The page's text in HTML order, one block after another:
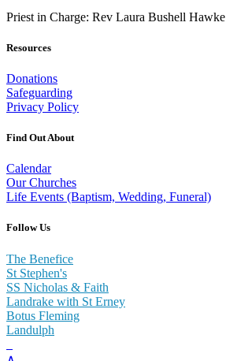
Priest in Charge: Rev Laura Bushell Hawke
Resources
Donations
Safeguarding
Privacy Policy
Find Out About
Calendar
Our Churches
Life Events (Baptism, Wedding, Funeral)
Follow Us
The Benefice
St Stephen's
SS Nicholas & Faith
Landrake with St Erney
Botus Fleming
Landulph